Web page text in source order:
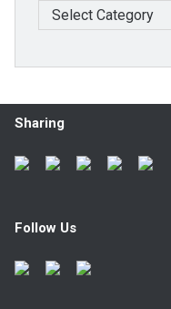
Categories
Sharing
Follow Us